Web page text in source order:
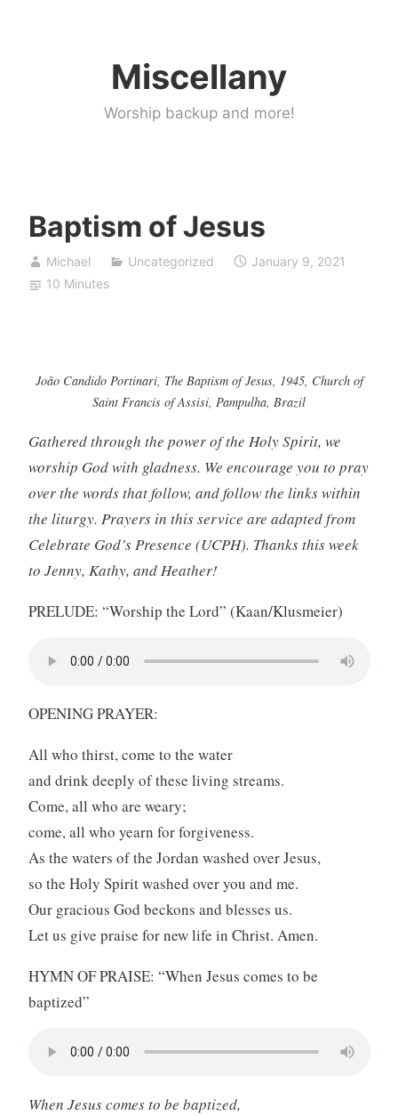
Miscellany
Worship backup and more!
Baptism of Jesus
Michael Uncategorized
January 9, 2021
10 Minutes
João Candido Portinari, The Baptism of Jesus, 1945, Church of
Saint Francis of Assisi, Pampulha, Brazil
Gathered through the power of the Holy Spirit, we
worship God with gladness. We encourage you to pray
over the words that follow, and follow the links within
the liturgy. Prayers in this service are adapted from
Celebrate God’s Presence (UCPH). Thanks this week
to Jenny, Kathy, and Heather!
PRELUDE: “Worship the Lord” (Kaan/Klusmeier)
OPENING PRAYER:
All who thirst, come to the water
and drink deeply of these living streams.
Come, all who are weary;
come, all who yearn for forgiveness.
As the waters of the Jordan washed over Jesus,
so the Holy Spirit washed over you and me.
Our gracious God beckons and blesses us.
Let us give praise for new life in Christ. Amen.
HYMN OF PRAISE: “When Jesus comes to be
baptized”
When Jesus comes to be baptized,